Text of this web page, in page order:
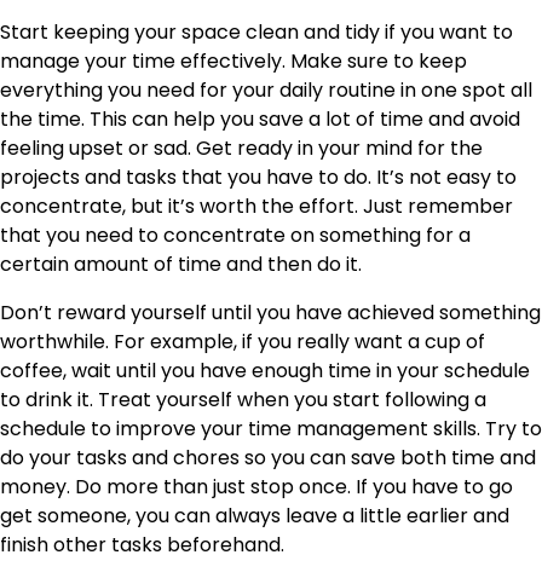
Start keeping your space clean and tidy if you want to
manage your time effectively. Make sure to keep
everything you need for your daily routine in one spot all
the time. This can help you save a lot of time and avoid
feeling upset or sad. Get ready in your mind for the
projects and tasks that you have to do. It’s not easy to
concentrate, but it’s worth the effort. Just remember
that you need to concentrate on something for a
certain amount of time and then do it.
Don’t reward yourself until you have achieved something
worthwhile. For example, if you really want a cup of
coffee, wait until you have enough time in your schedule
to drink it. Treat yourself when you start following a
schedule to improve your time management skills. Try to
do your tasks and chores so you can save both time and
money. Do more than just stop once. If you have to go
get someone, you can always leave a little earlier and
finish other tasks beforehand.